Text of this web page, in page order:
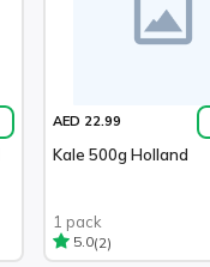
AED 22.99
Kale 500g Holland
1 pack
5.0(2)